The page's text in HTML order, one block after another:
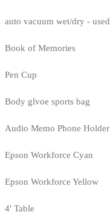
auto vacuum wet/dry - used
Book of Memories
Pen Cup
Body glvoe sports bag
Audio Memo Phone Holder
Epson Workforce Cyan
Epson Workforce Yellow
4' Table